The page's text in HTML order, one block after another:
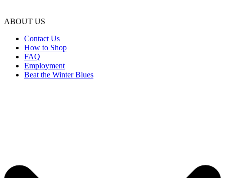
ABOUT US
Contact Us
How to Shop
FAQ
Employment
Beat the Winter Blues